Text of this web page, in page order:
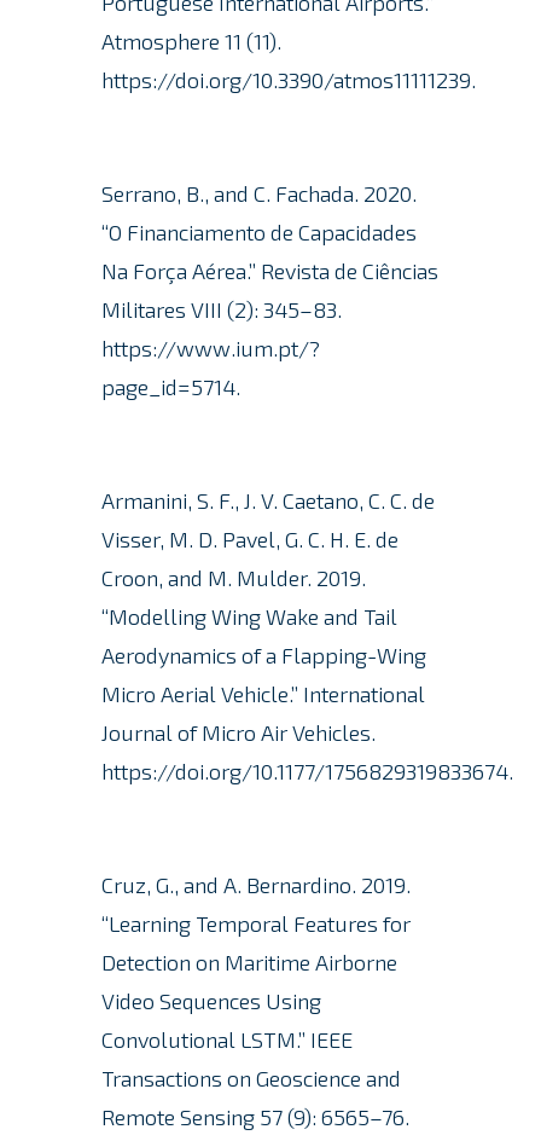
Atmosphere 11 (11).
https://doi.org/10.3390/atmos11111239.
Serrano, B., and C. Fachada. 2020.
“O Financiamento de Capacidades
Na Força Aérea.” Revista de Ciências
Militares VIII (2): 345–83.
https://www.ium.pt/?
page_id=5714.
Armanini, S. F., J. V. Caetano, C. C. de
Visser, M. D. Pavel, G. C. H. E. de
Croon, and M. Mulder. 2019.
“Modelling Wing Wake and Tail
Aerodynamics of a Flapping-Wing
Micro Aerial Vehicle.” International
Journal of Micro Air Vehicles.
https://doi.org/10.1177/1756829319833674.
Cruz, G., and A. Bernardino. 2019.
“Learning Temporal Features for
Detection on Maritime Airborne
Video Sequences Using
Convolutional LSTM.” IEEE
Transactions on Geoscience and
Remote Sensing 57 (9): 6565–76.